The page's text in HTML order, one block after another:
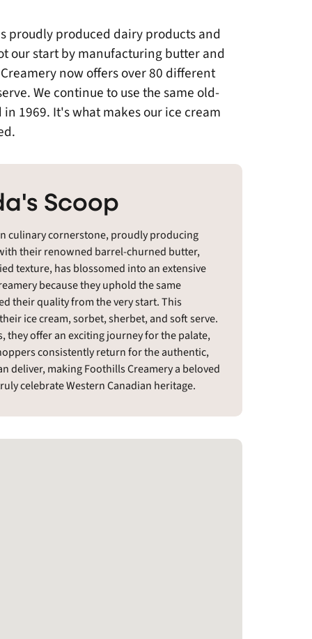
proudly produced dairy products and
our start by manufacturing butter and
now offers over 80 different
We continue to use the same old-
1969. It's what makes our ice cream
Scoop
culinary cornerstone, proudly producing
their renowned barrel-churned butter,
texture, has blossomed into an extensive
because they uphold the same
their quality from the very start. This
ice cream, sorbet, sherbet, and soft serve.
they offer an exciting journey for the palate,
consistently return for the authentic,
making Foothills Creamery a beloved
celebrate Western Canadian heritage.